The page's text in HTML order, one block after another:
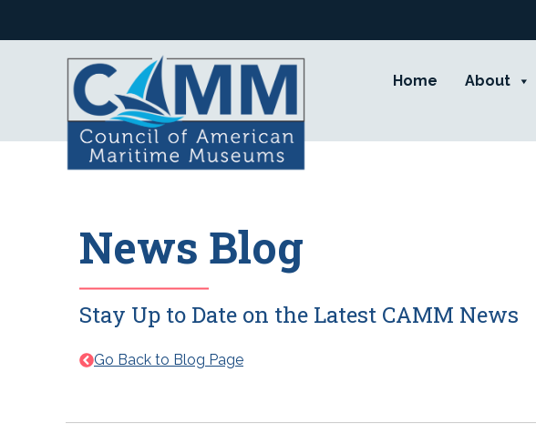
Home About
News Blog
Stay Up to Date on the Latest CAMM News
Go Back to Blog Page